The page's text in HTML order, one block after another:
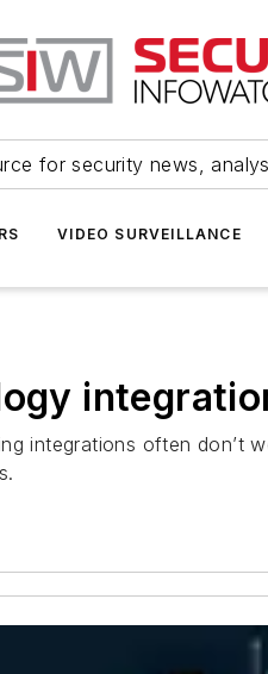
for security news,
VIDEO SURVEILLANCE
integrations often don’t